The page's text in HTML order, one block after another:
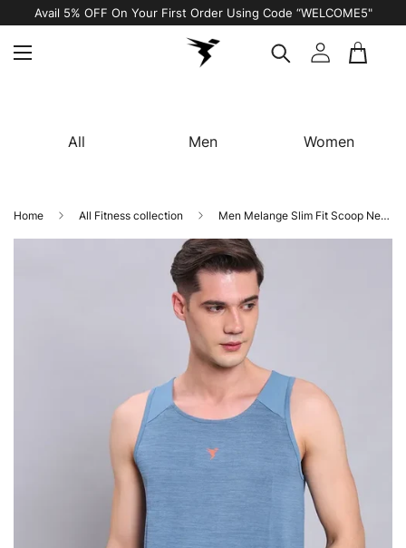
Avail 5% OFF On Your First Order Using Code “WELCOME5"
All Men Women
Home All Fitness collection Men Melange Slim Fit Scoop Neck Innerwear Vest with DOUBLE COOL